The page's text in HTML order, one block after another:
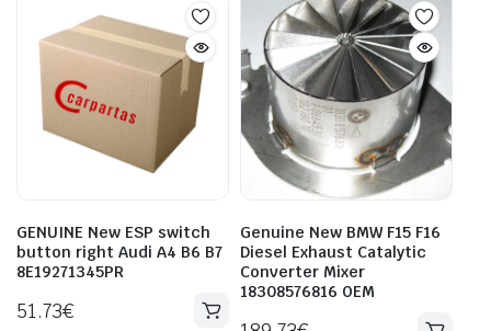
GENUINE New ESP switch
button right Audi A4 B6 B7
8E19271345PR
51.73€
Genuine New BMW F15 F16
Diesel Exhaust Catalytic
Converter Mixer
18308576816 OEM